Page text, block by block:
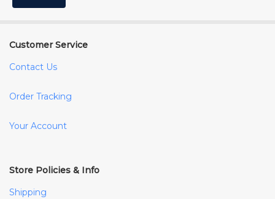
Customer Service
Contact Us
Order Tracking
Your Account
Store Policies & Info
Shipping